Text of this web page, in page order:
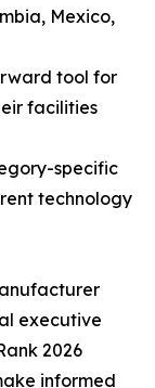
Mexico,
tool for
facilities
specific
technology
executive
2026
informed